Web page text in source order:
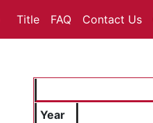
Title FAQ Contact Us
Year